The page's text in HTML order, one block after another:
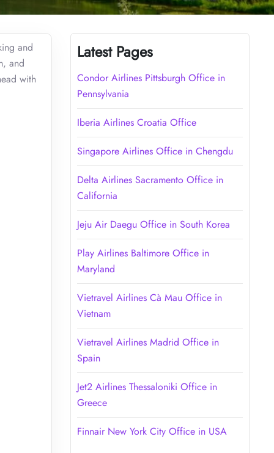
and
and
with
Latest Pages
Condor Airlines Pittsburgh Office in
Pennsylvania
Iberia Airlines Croatia Office
Singapore Airlines Office in Chengdu
Delta Airlines Sacramento Office in
California
Jeju Air Daegu Office in South Korea
Play Airlines Baltimore Office in
Maryland
Vietravel Airlines Cà Mau Office in
Vietnam
Vietravel Airlines Madrid Office in
Spain
Jet2 Airlines Thessaloniki Office in
Greece
Finnair New York City Office in USA